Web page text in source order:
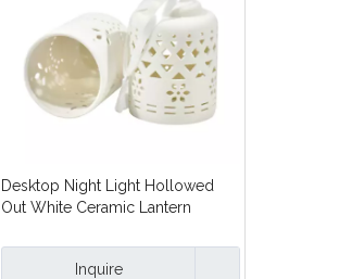
Desktop Night Light Hollowed
Out White Ceramic Lantern
Lampshade
Inquire